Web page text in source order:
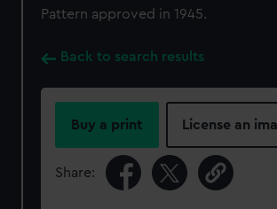
Pattern approved in 1945.
Back to search results
Buy a print License an
Share: